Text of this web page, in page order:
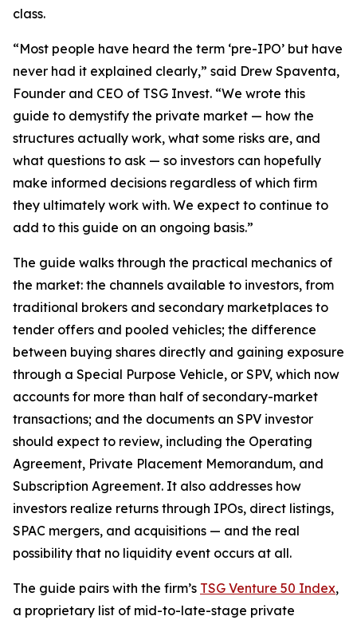
class.
“Most people have heard the term ‘pre-IPO’ but have
never had it explained clearly,” said Drew Spaventa,
Founder and CEO of TSG Invest. “We wrote this
guide to demystify the private market — how the
structures actually work, what some risks are, and
what questions to ask — so investors can hopefully
make informed decisions regardless of which firm
they ultimately work with. We expect to continue to
add to this guide on an ongoing basis.”
The guide walks through the practical mechanics of
the market: the channels available to investors, from
traditional brokers and secondary marketplaces to
tender offers and pooled vehicles; the difference
between buying shares directly and gaining exposure
through a Special Purpose Vehicle, or SPV, which now
accounts for more than half of secondary-market
transactions; and the documents an SPV investor
should expect to review, including the Operating
Agreement, Private Placement Memorandum, and
Subscription Agreement. It also addresses how
investors realize returns through IPOs, direct listings,
SPAC mergers, and acquisitions — and the real
possibility that no liquidity event occurs at all.
The guide pairs with the firm’s TSG Venture 50 Index,
a proprietary list of mid-to-late-stage private